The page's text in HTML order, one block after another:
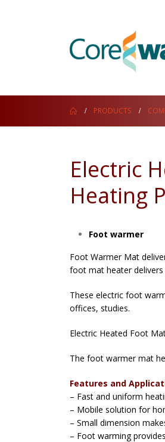
PRODUCTS
Electric
Heating
Foot warmer
Foot Warmer Mat
foot mat heater
These electric foot
offices, studies.
Electric Heated Foot
The foot warmer mat
Features and
– Fast and uniform
– Mobile solution for
– Small dimension
– Foot warming